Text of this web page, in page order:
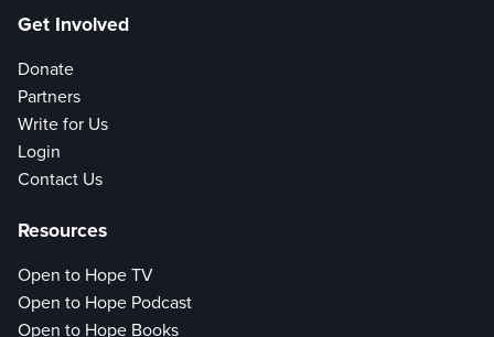
Get Involved
Donate
Partners
Write for Us
Login
Contact Us
Resources
Open to Hope TV
Open to Hope Podcast
Open to Hope Books